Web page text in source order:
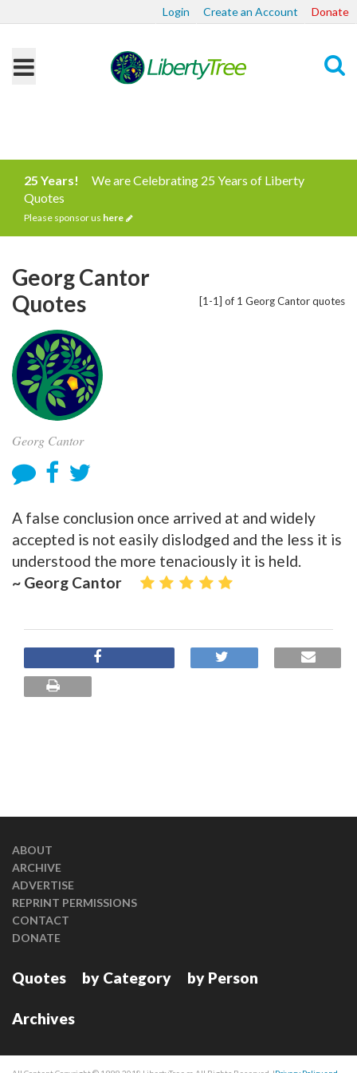
Login Create an Account Donate
25 Years!
We are Celebrating 25 Years of Liberty
Quotes
Please sponsor us here
[1-1] of 1 Georg Cantor quotes
Georg Cantor
Quotes
Georg Cantor
A false conclusion once arrived at and widely
accepted is not easily dislodged and the less it is
understood the more tenaciously it is held.
~ Georg Cantor
ABOUT
ARCHIVE
ADVERTISE
REPRINT PERMISSIONS
CONTACT
DONATE
Quotes by Category by Person
Archives